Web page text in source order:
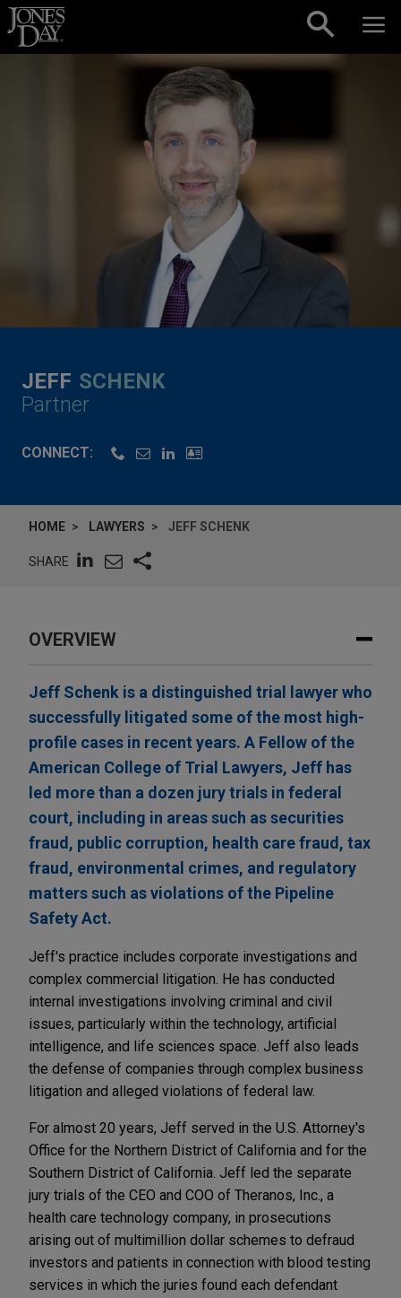
Skip to content
JEFF SCHENK
Partner
CONNECT:
HOME LAWYERS JEFF SCHENK
SHARE
OVERVIEW
Jeff Schenk is a distinguished trial lawyer who
successfully litigated some of the most high-
profile cases in recent years. A Fellow of the
American College of Trial Lawyers, Jeff has
led more than a dozen jury trials in federal
court, including in areas such as securities
fraud, public corruption, health care fraud, tax
fraud, environmental crimes, and regulatory
matters such as violations of the Pipeline
Safety Act.
Jeff's practice includes corporate investigations and
complex commercial litigation. He has conducted
internal investigations involving criminal and civil
issues, particularly within the technology, artificial
intelligence, and life sciences space. Jeff also leads
the defense of companies through complex business
litigation and alleged violations of federal law.
For almost 20 years, Jeff served in the U.S. Attorney's
Office for the Northern District of California and for the
Southern District of California. Jeff led the separate
jury trials of the CEO and COO of Theranos, Inc., a
health care technology company, in prosecutions
arising out of multimillion dollar schemes to defraud
investors and patients in connection with blood testing
services in which the juries found each defendant